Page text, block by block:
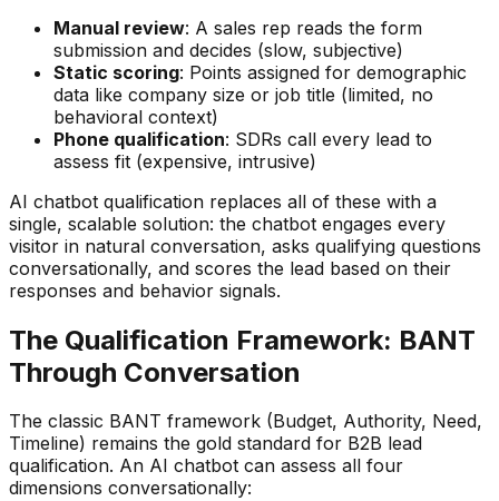
Manual review: A sales rep reads the form
submission and decides (slow, subjective)
Static scoring: Points assigned for demographic
data like company size or job title (limited, no
behavioral context)
Phone qualification: SDRs call every lead to
assess fit (expensive, intrusive)
AI chatbot qualification replaces all of these with a
single, scalable solution: the chatbot engages every
visitor in natural conversation, asks qualifying questions
conversationally, and scores the lead based on their
responses and behavior signals.
The Qualification Framework: BANT
Through Conversation
The classic BANT framework (Budget, Authority, Need,
Timeline) remains the gold standard for B2B lead
qualification. An AI chatbot can assess all four
dimensions conversationally: